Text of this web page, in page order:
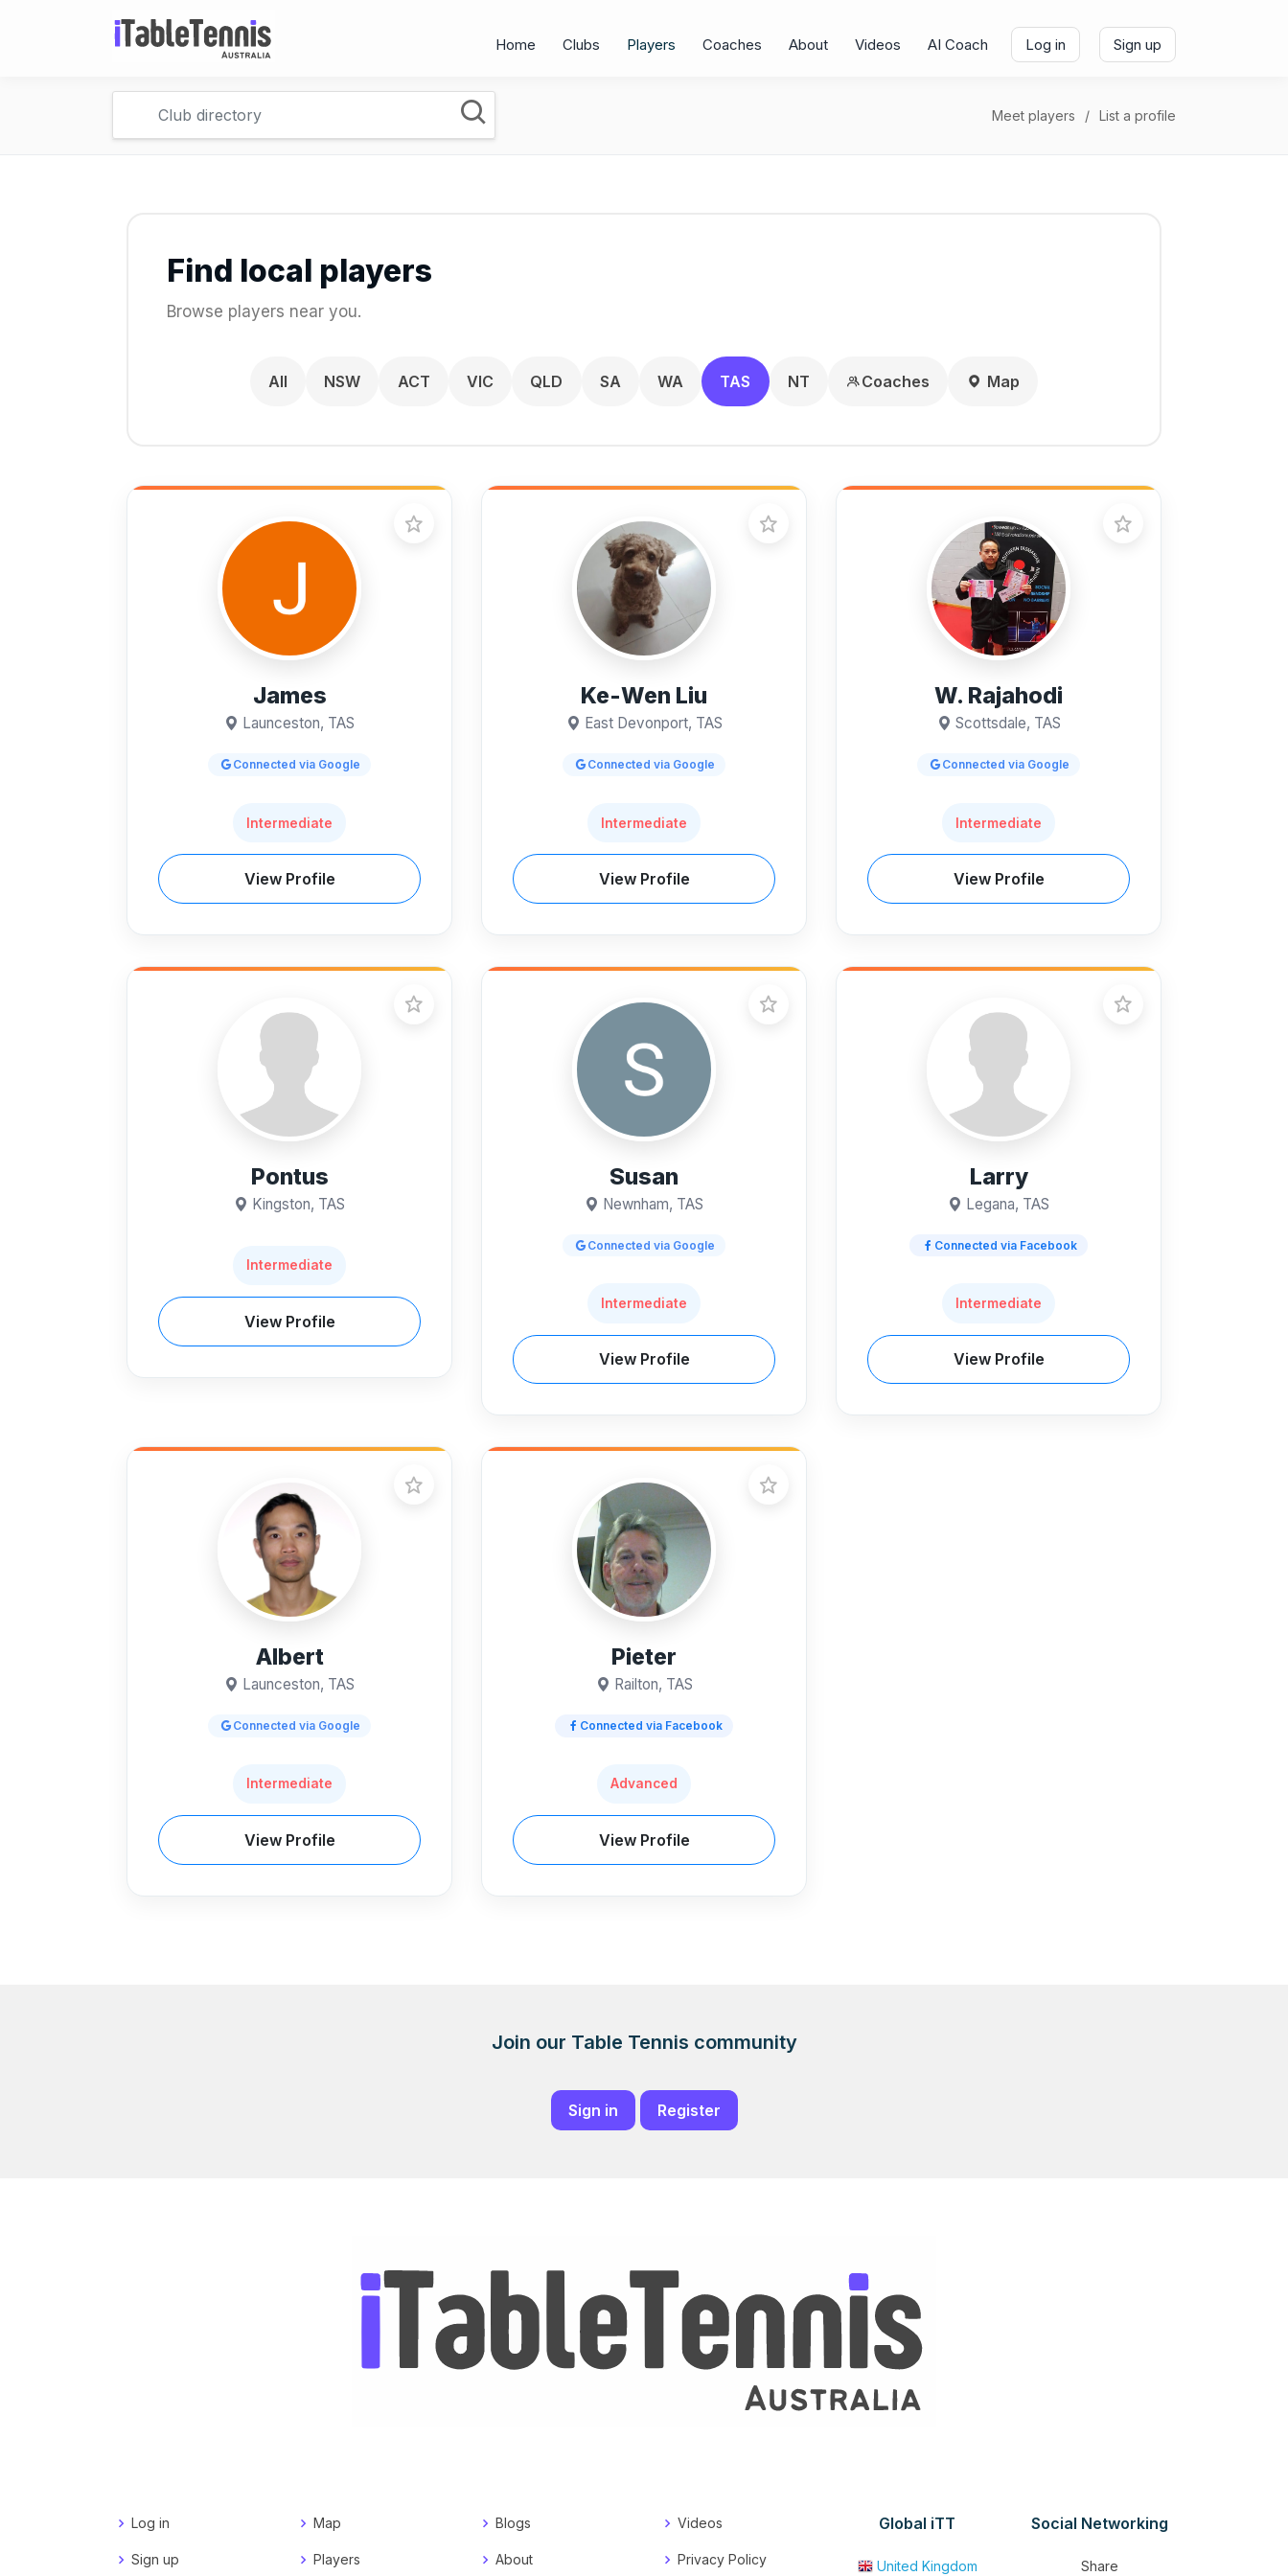
Home Clubs Players Coaches About Videos AI Coach Log in Sign up
Meet players List a profile
Find local players
Browse players near you.
All NSW ACT VIC QLD SA WA TAS NT Coaches Map
James
Launceston, TAS
Connected via Google
Intermediate
View Profile
Ke-Wen Liu
East Devonport, TAS
Connected via Google
Intermediate
View Profile
W. Rajahodi
Scottsdale, TAS
Connected via Google
Intermediate
View Profile
Pontus
Kingston, TAS
Intermediate
View Profile
Susan
Newnham, TAS
Connected via Google
Intermediate
View Profile
Larry
Legana, TAS
Connected via Facebook
Intermediate
View Profile
Albert
Launceston, TAS
Connected via Google
Intermediate
View Profile
Pieter
Railton, TAS
Connected via Facebook
Advanced
View Profile
Join our Table Tennis community
Sign in Register
Log in
Sign up
Map
Players
Blogs
About
Videos
Privacy Policy
Global iTT
United Kingdom
Social Networking
Share